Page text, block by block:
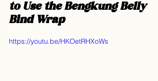
to Use the Bengkung Belly
Bind Wrap
https://youtu.be/HKOetRHXoWs